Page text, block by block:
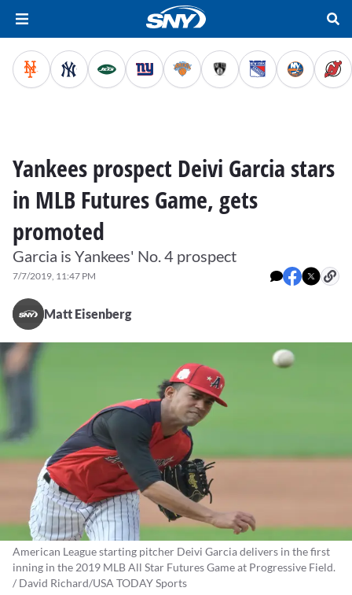
Yankees prospect Deivi Garcia stars
in MLB Futures Game, gets
promoted
Garcia is Yankees' No. 4 prospect
7/7/2019, 11:47 PM
Matt Eisenberg
American League starting pitcher Deivi Garcia delivers in the first
inning in the 2019 MLB All Star Futures Game at Progressive Field.
/ David Richard/USA TODAY Sports